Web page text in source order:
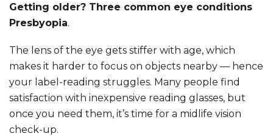
Getting older? Three common eye conditions
Presbyopia.
The lens of the eye gets stiffer with age, which
makes it harder to focus on objects nearby — hence
your label-reading struggles. Many people find
satisfaction with inexpensive reading glasses, but
once you need them, it’s time for a midlife vision
check-up.